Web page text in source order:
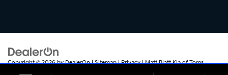
Copyright © 2026byDealerOn|Sitemap|Privacy| Matt Blatt Kia of Toms
1070 Rte 37 W, NJ 732-655-2319 +1 732-